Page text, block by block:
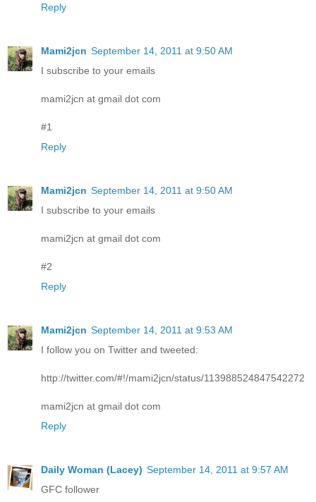
Reply
Mami2jcn September 14, 2011 at 9:50 AM
I subscribe to your emails
mami2jcn at gmail dot com
#1
Reply
Mami2jcn September 14, 2011 at 9:50 AM
I subscribe to your emails
mami2jcn at gmail dot com
#2
Reply
Mami2jcn September 14, 2011 at 9:53 AM
I follow you on Twitter and tweeted:
http://twitter.com/#!/mami2jcn/status/113988524847542272
mami2jcn at gmail dot com
Reply
Daily Woman (Lacey) September 14, 2011 at 9:57 AM
GFC follower